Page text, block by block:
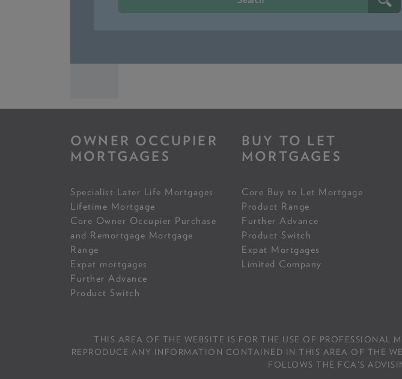
OWNER OCCUPIER
MORTGAGES
Specialist Later Life Mortgages
Lifetime Mortgage
Core Owner Occupier Purchase
and Remortgage Mortgage
Range
Expat mortgages
Further Advance
Product Switch
BUY TO LET
MORTGAGES
Core Buy to Let Mortgage
Product Range
Further Advance
Product Switch
Expat Mortgages
Limited Company
THIS AREA OF THE WEBSITE IS FOR THE USE OF PROFESSIONAL
REPRODUCE ANY INFORMATION CONTAINED IN THIS AREA OF THE
FOLLOWS THE FCA'S